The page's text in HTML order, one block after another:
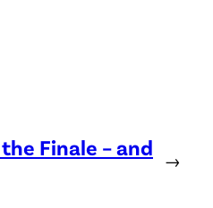
Finale – and →